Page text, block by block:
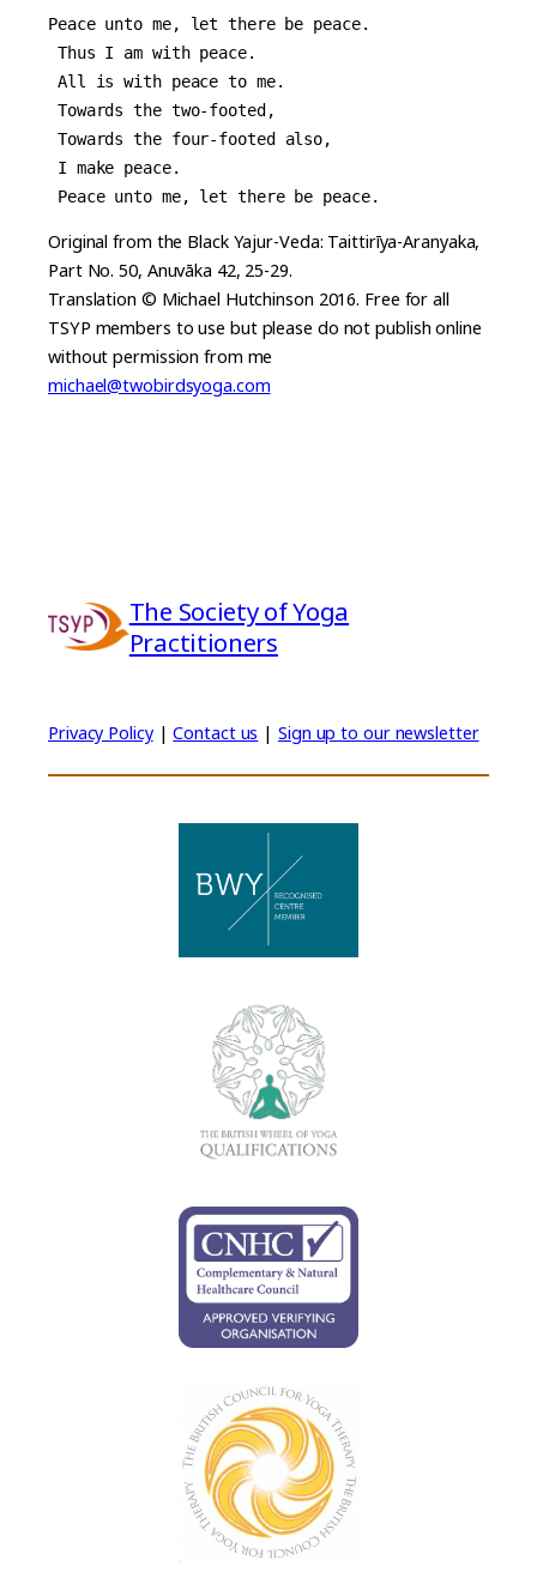
Peace unto me, let there be peace.
Thus I am with peace.
All is with peace to me.
Towards the two-footed,
Towards the four-footed also,
I make peace.
Peace unto me, let there be peace.
Original from the Black Yajur-Veda: Taittirīya-Aranyaka,
Part No. 50, Anuvāka 42, 25-29.
Translation © Michael Hutchinson 2016. Free for all
TSYP members to use but please do not publish online
without permission from me
michael@twobirdsyoga.com
The Society of Yoga
Practitioners
Privacy Policy|Contact us |Sign up to our newsletter